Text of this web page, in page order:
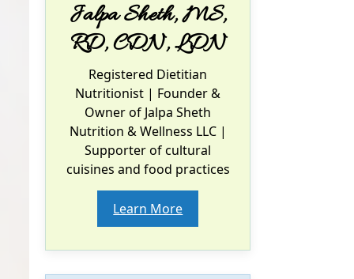
Jalpa Sheth, MS,
RD, CDN, LDN
Registered Dietitian
Nutritionist | Founder &
Owner of Jalpa Sheth
Nutrition & Wellness LLC |
Supporter of cultural
cuisines and food practices
Learn More